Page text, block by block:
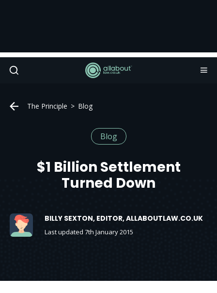
The Principle Blog
Blog
$1 Billion Settlement
Turned Down
BILLY SEXTON, EDITOR, ALLABOUTLAW.CO.UK
Last updated 7th January 2015